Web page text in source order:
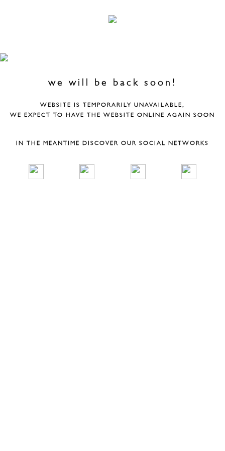
we will be back soon!
WEBSITE IS TEMPORARILY UNAVAILABLE,
WE EXPECT TO HAVE THE WEBSITE ONLINE AGAIN SOON
IN THE MEANTIME DISCOVER OUR SOCIAL NETWORKS